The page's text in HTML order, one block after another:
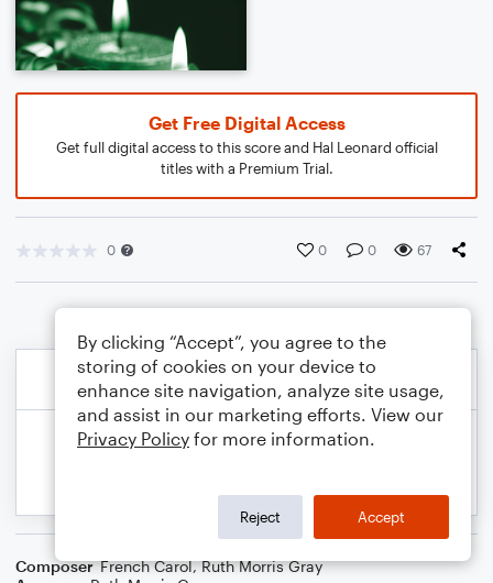
Get Free Digital Access
Get full digital access to this score and Hal Leonard official
titles with a Premium Trial.
0 0 0 67
Composer French Carol,Ruth Morris Gray
By clicking “Accept”, you agree to the
storing of cookies on your device to
enhance site navigation, analyze site usage,
and assist in our marketing efforts. View our
Privacy Policy for more information.
Reject Accept